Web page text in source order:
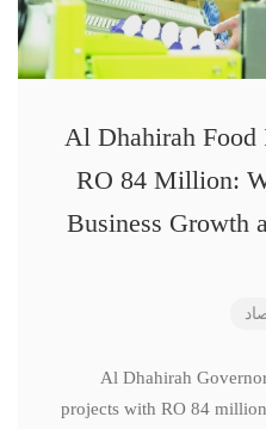
Al Dhahirah Food
RO 84 Million:
Business Growth
Al Dhahirah
projects with RO 84